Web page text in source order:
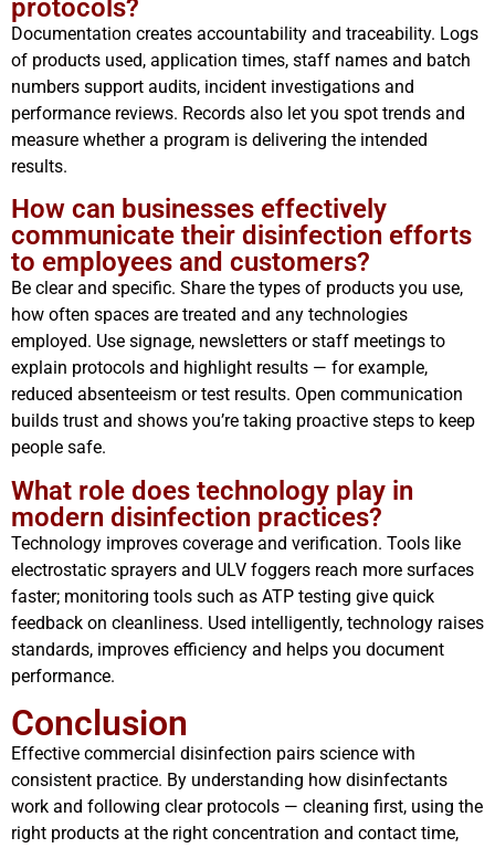
protocols?
Documentation creates accountability and traceability. Logs
of products used, application times, staff names and batch
numbers support audits, incident investigations and
performance reviews. Records also let you spot trends and
measure whether a program is delivering the intended
results.
How can businesses effectively
communicate their disinfection efforts
to employees and customers?
Be clear and specific. Share the types of products you use,
how often spaces are treated and any technologies
employed. Use signage, newsletters or staff meetings to
explain protocols and highlight results — for example,
reduced absenteeism or test results. Open communication
builds trust and shows you’re taking proactive steps to keep
people safe.
What role does technology play in
modern disinfection practices?
Technology improves coverage and verification. Tools like
electrostatic sprayers and ULV foggers reach more surfaces
faster; monitoring tools such as ATP testing give quick
feedback on cleanliness. Used intelligently, technology raises
standards, improves efficiency and helps you document
performance.
Conclusion
Effective commercial disinfection pairs science with
consistent practice. By understanding how disinfectants
work and following clear protocols — cleaning first, using the
right products at the right concentration and contact time,